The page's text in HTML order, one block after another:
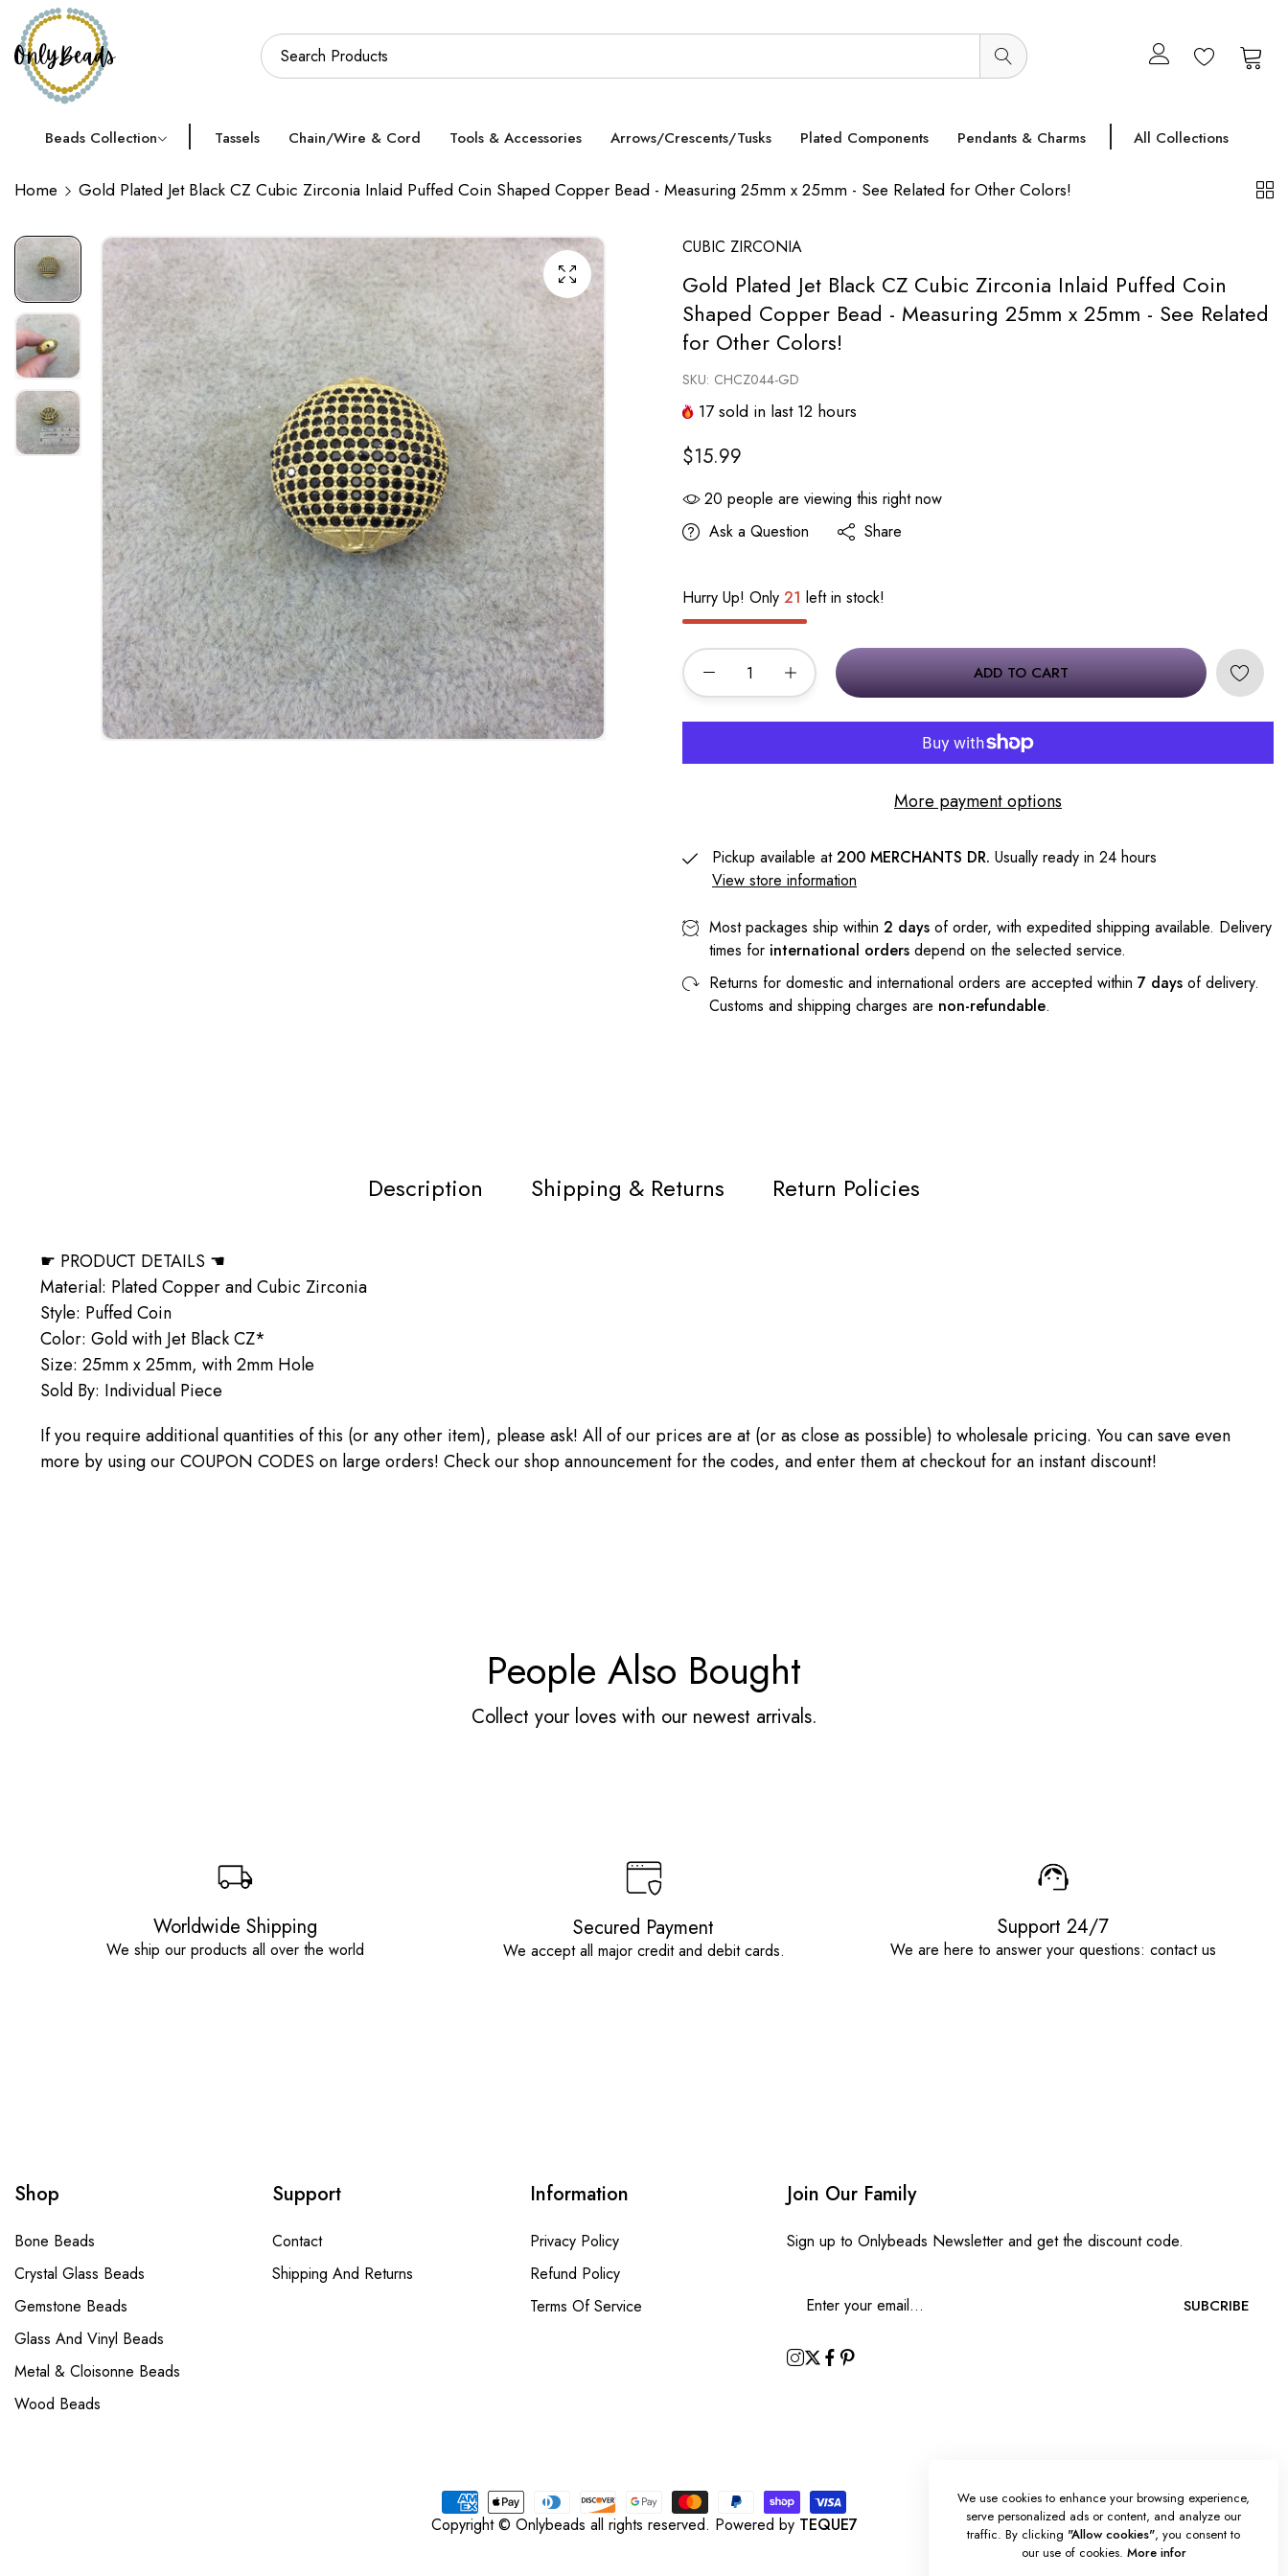
Beads Collection Tassels Chain/Wire & Cord Tools & Accessories Arrows/Crescents/Tusks Plated Components Pendants & Charms All Collections
Home Gold Plated Jet Black CZ Cubic Zirconia Inlaid Puffed Coin Shaped Copper Bead - Measuring 25mm x 25mm - See Related for Other Colors!
CUBIC ZIRCONIA
Gold Plated Jet Black CZ Cubic Zirconia Inlaid Puffed Coin
Shaped Copper Bead - Measuring 25mm x 25mm - See Related
for Other Colors!
SKU: CHCZ044-GD
17sold in last 12 hours
$15.99
20 people are viewing this right now
Ask a Question
Share
Hurry Up! Only 21 left in stock!
ADD TO CART
More payment options
Pickup available at200 MERCHANTS DR. Usually ready in 24 hours
View store information
Most packages ship within 2 days of order, with expedited shipping available. Delivery
times for international orders depend on the selected service.
Returns for domestic and international orders are accepted within 7 days of delivery.
Customs and shipping charges are non-refundable.
Description Shipping & Returns Return Policies
☛ PRODUCT DETAILS ☚
Material: Plated Copper and Cubic Zirconia
Style: Puffed Coin
Color: Gold with Jet Black CZ*
Size: 25mm x 25mm, with 2mm Hole
Sold By: Individual Piece
If you require additional quantities of this (or any other item), please ask! All of our prices are at (or as close as possible) to wholesale pricing. You can save even
more by using our COUPON CODES on large orders! Check our shop announcement for the codes, and enter them at checkout for an instant discount!
People Also Bought
Collect your loves with our newest arrivals.
Worldwide Shipping
We ship our products all over the world
Secured Payment
We accept all major credit and debit cards.
Support 24/7
We are here to answer your questions: contact us
Shop
Bone Beads
Crystal Glass Beads
Gemstone Beads
Glass And Vinyl Beads
Metal & Cloisonne Beads
Wood Beads
Support
Contact
Shipping And Returns
Information
Privacy Policy
Refund Policy
Terms Of Service
Join Our Family
Sign up to Onlybeads Newsletter and get the discount code.
SUBCRIBE
Copyright © Onlybeads all rights reserved. Powered by TEQUE7
We use cookies to enhance your browsing experience,
serve personalized ads or content, and analyze our
traffic. By clicking "Allow cookies", you consent to
our use of cookies. More infor